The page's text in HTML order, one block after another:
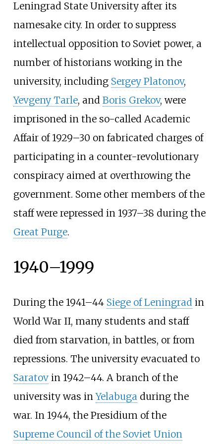
Leningrad State University after its
namesake city. In order to suppress
intellectual opposition to Soviet power, a
number of historians working in the
university, including Sergey Platonov,
Yevgeny Tarle, and Boris Grekov, were
imprisoned in the so-called Academic
Affair of 1929–30 on fabricated charges of
participating in a counter-revolutionary
conspiracy aimed at overthrowing the
government. Some other members of the
staff were repressed in 1937–38 during the
Great Purge.
1940–1999
During the 1941–44 Siege of Leningrad in
World War II, many students and staff
died from starvation, in battles, or from
repressions. The university evacuated to
Saratovin 1942–44. A branch of the
university was inYelabuga during the
war. In 1944, the Presidium of the
Supreme Council of the Soviet Union